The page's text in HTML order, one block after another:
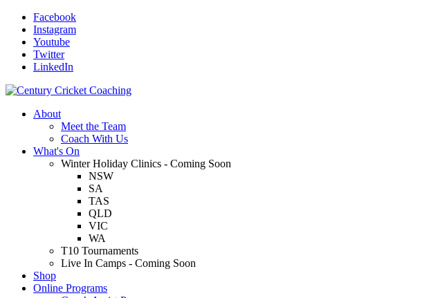
Facebook
Instagram
Youtube
Twitter
LinkedIn
About
Meet the Team
Coach With Us
What's On
Winter Holiday Clinics - Coming Soon
NSW
SA
TAS
QLD
VIC
WA
T10 Tournaments
Live In Camps - Coming Soon
Shop
Online Programs